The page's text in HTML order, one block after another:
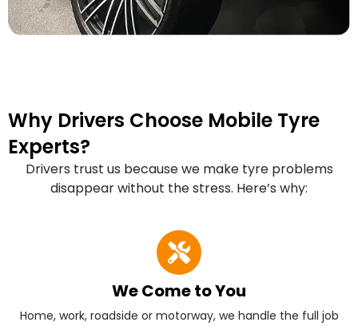
Why Drivers Choose Mobile Tyre
Experts?
Drivers trust us because we make tyre problems
disappear without the stress. Here’s why:
We Come to You
Home, work, roadside or motorway, we handle the full job